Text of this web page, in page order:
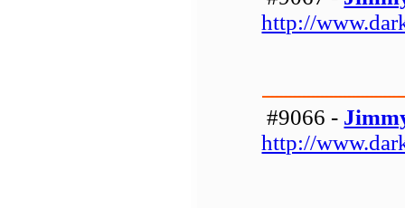
http://
#9066 -
http://